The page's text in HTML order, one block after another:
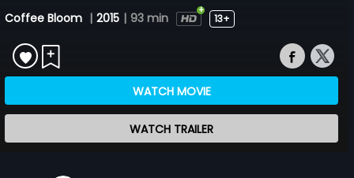
Coffee Bloom | 2015 | 93 min 13+
WATCH MOVIE
WATCH TRAILER